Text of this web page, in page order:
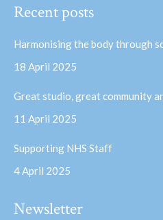
opens
window
opens
window
Recent posts
Harmonising the body through
18 April 2025
Great studio, great community
11 April 2025
Supporting NHS Staff
4 April 2025
Newsletter